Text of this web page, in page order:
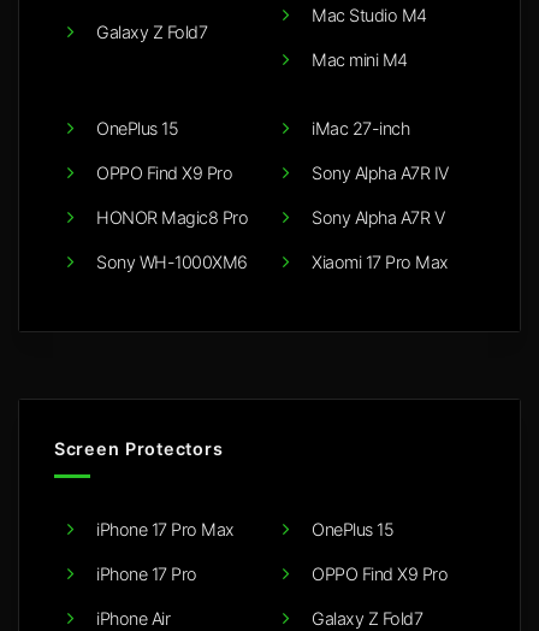
Galaxy Z Fold7
Mac Studio M4
Mac mini M4
OnePlus 15
OPPO Find X9 Pro
HONOR Magic8 Pro
Sony WH-1000XM6
iMac 27-inch
Sony Alpha A7R IV
Sony Alpha A7R V
Xiaomi 17 Pro Max
Screen Protectors
iPhone 17 Pro Max
iPhone 17 Pro
iPhone Air
OnePlus 15
OPPO Find X9 Pro
Galaxy Z Fold7